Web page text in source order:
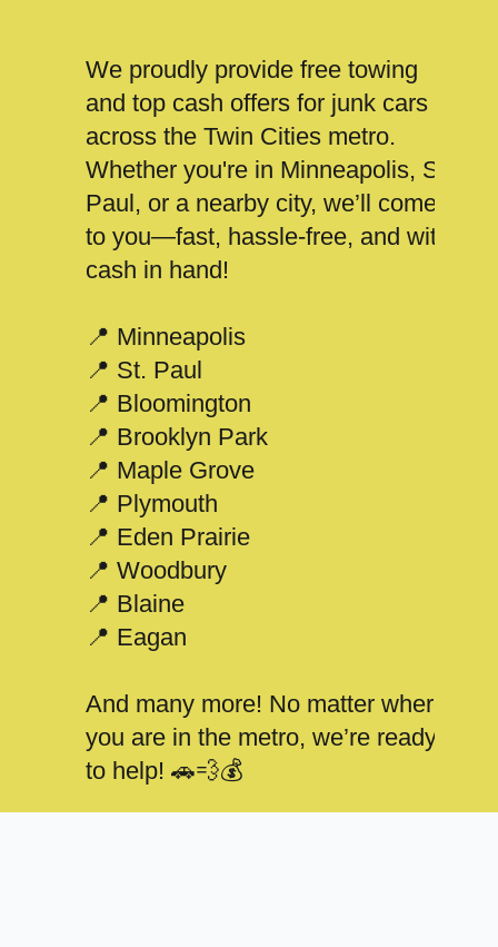
We proudly provide free towing
and top cash offers for junk cars
across the Twin Cities metro.
Whether you're in Minneapolis, St.
Paul, or a nearby city, we’ll come
to you—fast, hassle-free, and with
cash in hand!
📍 Minneapolis
📍 St. Paul
📍 Bloomington
📍 Brooklyn Park
📍 Maple Grove
📍 Plymouth
📍 Eden Prairie
📍 Woodbury
📍 Blaine
📍 Eagan
And many more! No matter where
you are in the metro, we’re ready
to help! 🚗💨💰